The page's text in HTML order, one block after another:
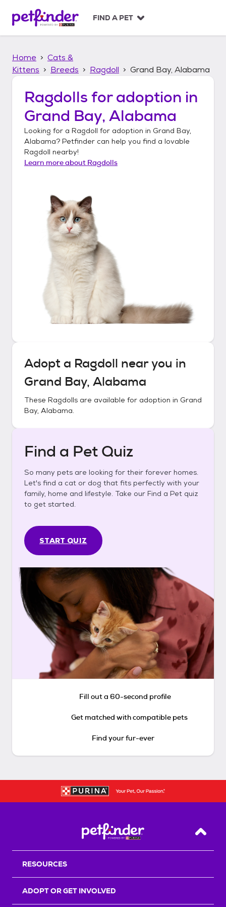
p
FIND A PET
Home
Cats &
Kittens
Breeds Ragdoll Grand Bay, Alabama
Ragdolls for adoption in
Grand Bay, Alabama
Looking for a Ragdoll for adoption in Grand Bay,
Alabama? Petfinder can help you find a lovable
Ragdoll nearby!
Learn more about Ragdolls
Adopt a Ragdoll near you in
Grand Bay, Alabama
These Ragdolls are available for adoption in Grand
Bay, Alabama.
Find a Pet Quiz
So many pets are looking for their forever homes.
Let's find a cat or dog that fits perfectly with your
family, home and lifestyle. Take our Find a Pet quiz
to get started.
START QUIZ
Fill out a 60-second profile
Get matched with compatible pets
Find your fur-ever
Back
RESOURCES
ADOPT OR GET INVOLVED